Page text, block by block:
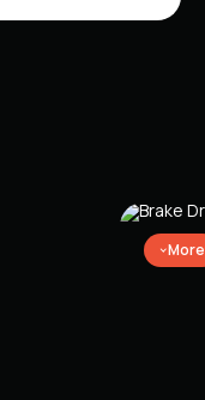
More